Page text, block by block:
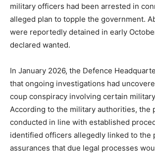
military officers had been arrested in
alleged plan to topple the government.
were reportedly detained in early
declared wanted.
In January 2026, the Defence
that ongoing investigations had
coup conspiracy involving certain
According to the military authorities,
conducted in line with established
identified officers allegedly linked to the
assurances that due legal processes